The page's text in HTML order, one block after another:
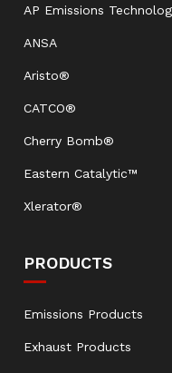
AP Emissions
ANSA
Aristo®
CATCO®
Cherry Bomb®
Eastern Catalytic™
Xlerator®
PRODUCTS
Emissions Products
Exhaust Products